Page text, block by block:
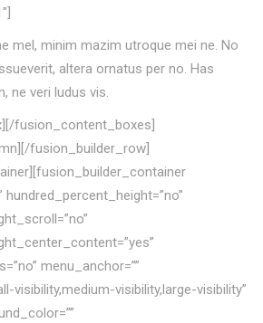
mel, minim mazim utroque mei ne. No
altera ornatus per no. Has
ne veri ludus vis.
fusion_content_boxes]
fusion_builder_row]
hundred_percent_height=”no”
menu_anchor=””
visibility,medium-visibility,large-visibility”